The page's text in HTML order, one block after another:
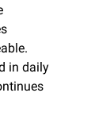
in daily